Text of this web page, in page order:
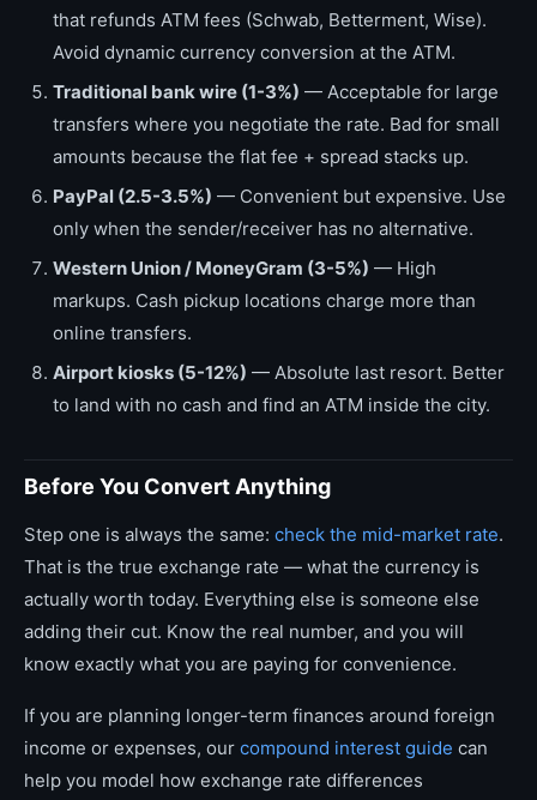
that refunds ATM fees (Schwab, Betterment, Wise).
Avoid dynamic currency conversion at the ATM.
Traditional bank wire (1-3%) — Acceptable for large
transfers where you negotiate the rate. Bad for small
amounts because the flat fee + spread stacks up.
PayPal (2.5-3.5%) — Convenient but expensive. Use
only when the sender/receiver has no alternative.
Western Union / MoneyGram (3-5%) — High
markups. Cash pickup locations charge more than
online transfers.
Airport kiosks (5-12%) — Absolute last resort. Better
to land with no cash and find an ATM inside the city.
Before You Convert Anything
Step one is always the same: check the mid-market rate.
That is the true exchange rate — what the currency is
actually worth today. Everything else is someone else
adding their cut. Know the real number, and you will
know exactly what you are paying for convenience.
If you are planning longer-term finances around foreign
income or expenses, our compound interest guide can
help you model how exchange rate differences